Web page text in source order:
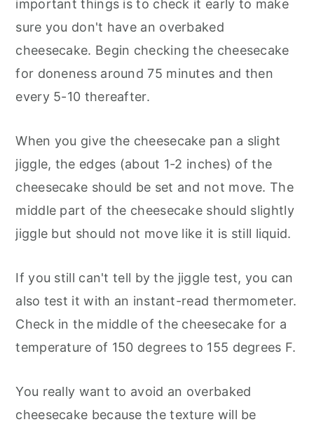
important things is to check it early to make
sure you don't have an overbaked
cheesecake. Begin checking the cheesecake
for doneness around 75 minutes and then
every 5-10 thereafter.
When you give the cheesecake pan a slight
jiggle, the edges (about 1-2 inches) of the
cheesecake should be set and not move. The
middle part of the cheesecake should slightly
jiggle but should not move like it is still liquid.
If you still can't tell by the jiggle test, you can
also test it with an instant-read thermometer.
Check in the middle of the cheesecake for a
temperature of 150 degrees to 155 degrees F.
You really want to avoid an overbaked
cheesecake because the texture will be